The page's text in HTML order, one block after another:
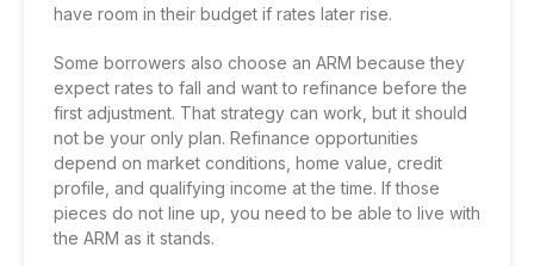
have room in their budget if rates later rise.
Some borrowers also choose an ARM because they
expect rates to fall and want to refinance before the
first adjustment. That strategy can work, but it should
not be your only plan. Refinance opportunities
depend on market conditions, home value, credit
profile, and qualifying income at the time. If those
pieces do not line up, you need to be able to live with
the ARM as it stands.